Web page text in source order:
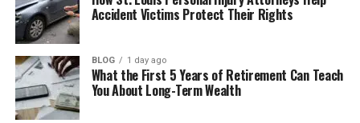
Fapelli as a Smart Work Tool
Simple but Strong Safety
Fapelli as a Modern Lifestyle Idea
Accident Victims Protect Their Rights
BLOG 1 day ago
What the First 5 Years of Retirement Can Teach
You About Long-Term Wealth